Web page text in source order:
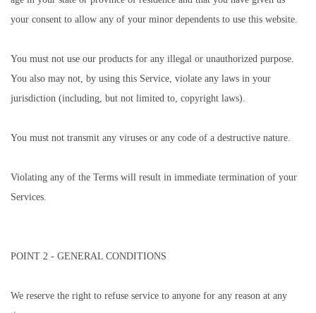
your consent to allow any of your minor dependents to use this website.
You must not use our products for any illegal or unauthorized purpose.
You also may not, by using this Service, violate any laws in your
jurisdiction (including, but not limited to, copyright laws).
You must not transmit any viruses or any code of a destructive nature.
Violating any of the Terms will result in immediate termination of your
Services.
POINT 2 - GENERAL CONDITIONS
We reserve the right to refuse service to anyone for any reason at any